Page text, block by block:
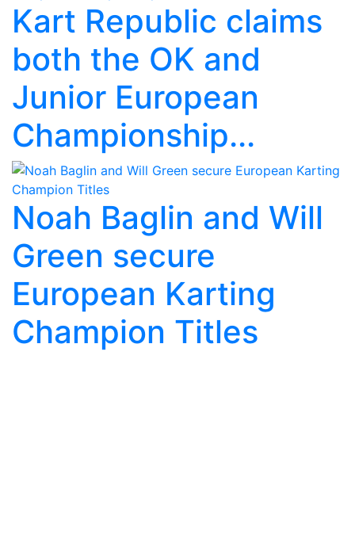
Kart Republic claims
both the OK and
Junior European
Championship...
Noah Baglin and Will
Green secure
European Karting
Champion Titles